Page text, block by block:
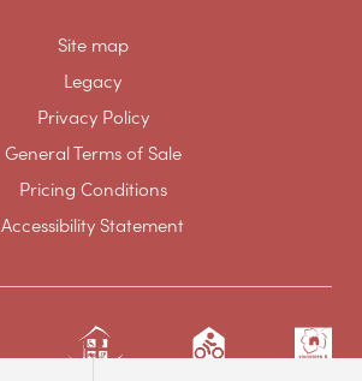
Site map
Legacy
Privacy Policy
General Terms of Sale
Pricing Conditions
Accessibility Statement